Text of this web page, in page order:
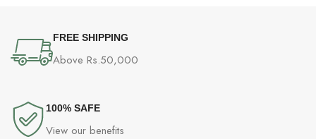
FREE SHIPPING
Above Rs.50,000
100% SAFE
View our benefits